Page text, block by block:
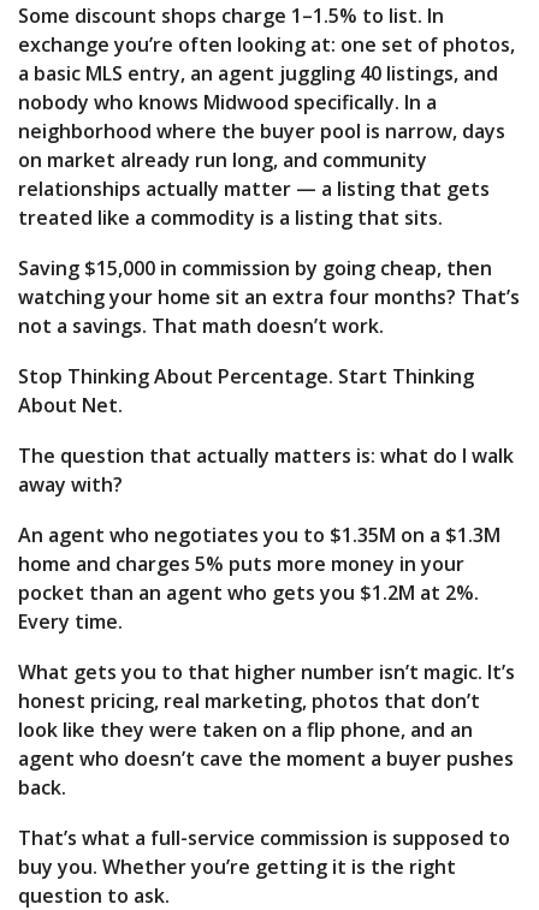
Some discount shops charge 1–1.5% to list. In
exchange you’re often looking at: one set of photos,
a basic MLS entry, an agent juggling 40 listings, and
nobody who knows Midwood specifically. In a
neighborhood where the buyer pool is narrow, days
on market already run long, and community
relationships actually matter — a listing that gets
treated like a commodity is a listing that sits.
Saving $15,000 in commission by going cheap, then
watching your home sit an extra four months? That’s
not a savings. That math doesn’t work.
Stop Thinking About Percentage. Start Thinking
About Net.
The question that actually matters is: what do I walk
away with?
An agent who negotiates you to $1.35M on a $1.3M
home and charges 5% puts more money in your
pocket than an agent who gets you $1.2M at 2%.
Every time.
What gets you to that higher number isn’t magic. It’s
honest pricing, real marketing, photos that don’t
look like they were taken on a flip phone, and an
agent who doesn’t cave the moment a buyer pushes
back.
That’s what a full-service commission is supposed to
buy you. Whether you’re getting it is the right
question to ask.